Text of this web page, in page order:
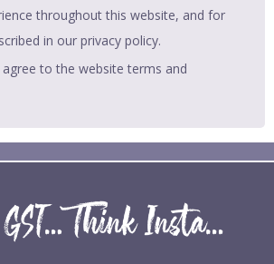
throughout this website, and for
in our privacy policy.
to the website terms and